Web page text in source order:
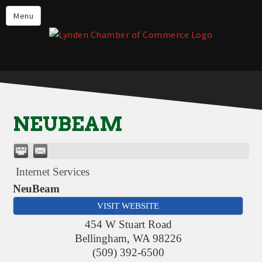
Menu
Events
Lynden Restaurants
Live in Lynden
Things to do in Lynden
About the Lynden Chamber of
Business Directory
Contact Us
NEUBEAM
Internet Services
NeuBeam
VISIT WEBSITE
454 W Stuart Road
Bellingham, WA 98226
(509) 392-6500